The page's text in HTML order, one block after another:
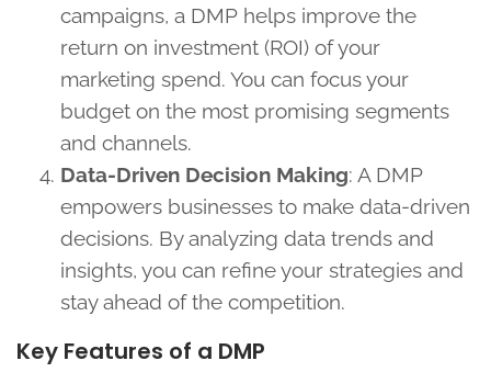
campaigns, a DMP helps improve the
return on investment (ROI) of your
marketing spend. You can focus your
budget on the most promising segments
and channels.
Data-Driven Decision Making: A DMP
empowers businesses to make data-driven
decisions. By analyzing data trends and
insights, you can refine your strategies and
stay ahead of the competition.
Key Features of a DMP